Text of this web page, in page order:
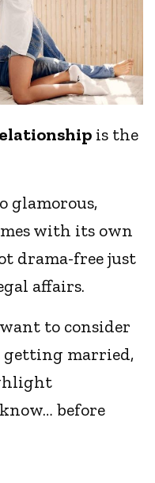
is the
glamorous,
with its own
drama-free just
affairs.
to consider
married,
before